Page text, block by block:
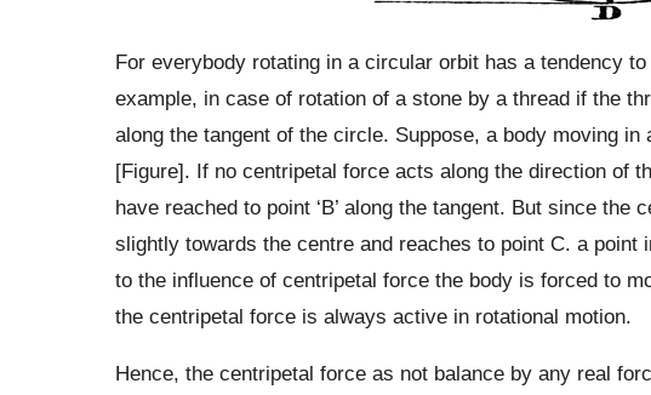
For everybody rotating in a circular orbit has a tendency
example, in case of rotation of a stone by a thread if the
along the tangent of the circle. Suppose, a body moving in
[Figure]. If no centripetal force acts along the direction of
have reached to point ‘B’ along the tangent. But since
slightly towards the centre and reaches to point C. a
to the influence of centripetal force the body is forced to
the centripetal force is always active in rotational motion.
Hence, the centripetal force as not balance by any real